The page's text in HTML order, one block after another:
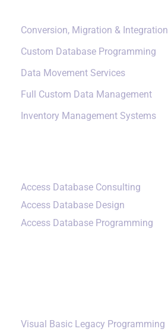
Conversion, Migration & Integration
Custom Database Programming
Data Movement Services
Full Custom Data Management
Inventory Management Systems
Access Database Consulting
Access Database Design
Access Database Programming
Visual Basic Legacy Programming